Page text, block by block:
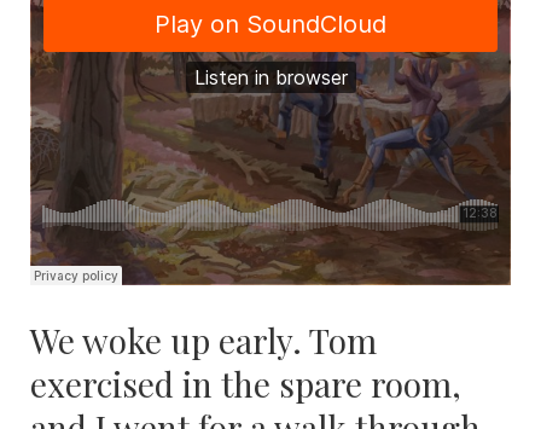
We woke up early. Tom
exercised in the spare room,